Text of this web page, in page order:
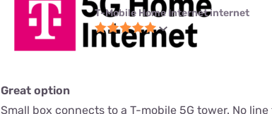
T-Mobile Home Internet internet
Great option
Small box connects to a T-mobile 5G tower. No line